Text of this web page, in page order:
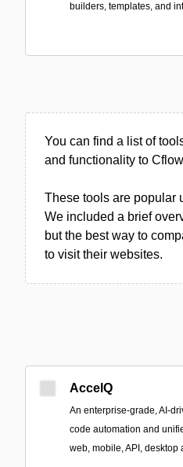
builders, templates, and
You can find a list of
and functionality to
These tools are popular
We included a brief
but the best way to
to visit their websites.
AccelQ
An enterprise-grade, AI-
code automation and
web, mobile, API,